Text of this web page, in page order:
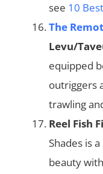
see 10
The
Levu/
equipped
outriggers
trawling
Reel Fish
Shades is
beauty